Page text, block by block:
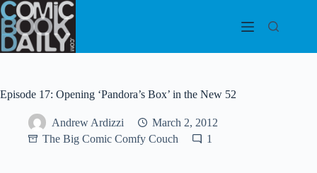
Skip
to
content
Episode 17: Opening ‘Pandora’s Box’ in the New 52
Andrew Ardizzi
March 2, 2012
The Big Comic Comfy Couch
1